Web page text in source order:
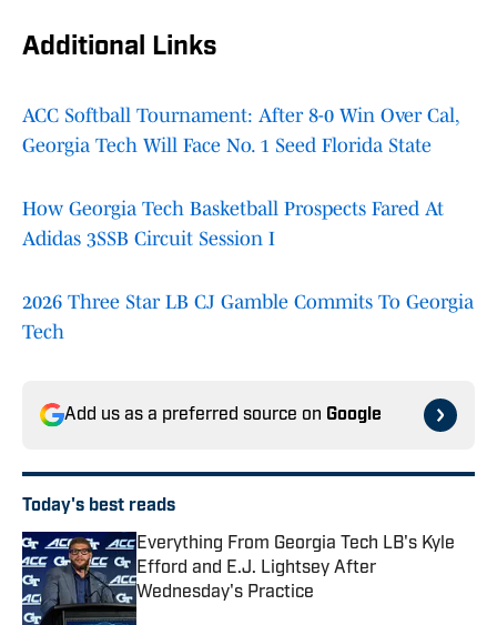
Additional Links
ACC Softball Tournament: After 8-0 Win Over Cal,
Georgia Tech Will Face No. 1 Seed Florida State
How Georgia Tech Basketball Prospects Fared At
Adidas 3SSB Circuit Session I
2026 Three Star LB CJ Gamble Commits To Georgia
Tech
Add us as a preferred source on Google
Today's best reads
Everything From Georgia Tech LB's Kyle
Efford and E.J. Lightsey After
Wednesday's Practice
Published by on Invalid Date